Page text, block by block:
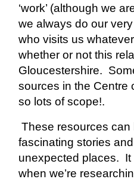
‘work’ (although we
we always do our
who visits us
whether or not this
Gloucestershire.
sources in the Centre
so lots of scope!.
These resources can
fascinating stories
unexpected places. It
when we’re